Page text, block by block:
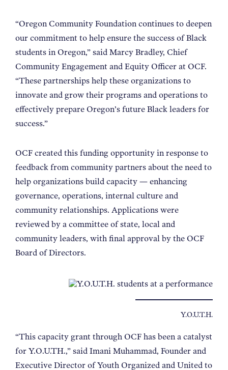
“Oregon Community Foundation continues to deepen
our commitment to help ensure the success of Black
students in Oregon,” said Marcy Bradley, Chief
Community Engagement and Equity Officer at OCF.
“These partnerships help these organizations to
innovate and grow their programs and operations to
effectively prepare Oregon’s future Black leaders for
success.”
OCF created this funding opportunity in response to
feedback from community partners about the need to
help organizations build capacity — enhancing
governance, operations, internal culture and
community relationships. Applications were
reviewed by a committee of state, local and
community leaders, with final approval by the OCF
Board of Directors.
Y.O.U.T.H.
“This capacity grant through OCF has been a catalyst
for Y.O.U.TH.,” said Imani Muhammad, Founder and
Executive Director of Youth Organized and United to